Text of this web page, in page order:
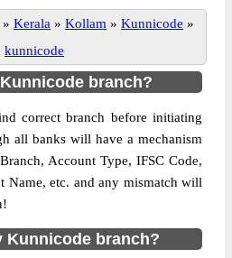
» Kerala » Kollam » Kunnicode »
kunnicode
branch?
correct branch before initiating
all banks will have a mechanism
Account Type, IFSC Code,
Name, etc. and any mismatch will
Kunnicode branch?